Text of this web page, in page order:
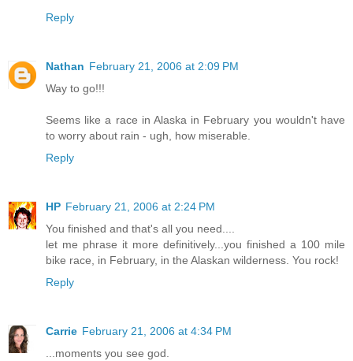
Reply
Nathan February 21, 2006 at 2:09 PM
Way to go!!!
Seems like a race in Alaska in February you wouldn't have
to worry about rain - ugh, how miserable.
Reply
HP February 21, 2006 at 2:24 PM
You finished and that's all you need....
let me phrase it more definitively...you finished a 100 mile
bike race, in February, in the Alaskan wilderness. You rock!
Reply
Carrie February 21, 2006 at 4:34 PM
...moments you see god.